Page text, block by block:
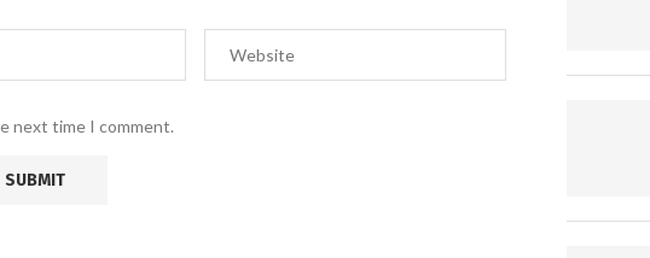
next time I comment.